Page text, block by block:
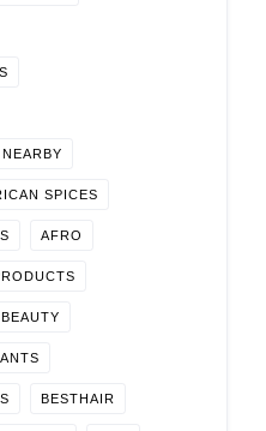
SPICES
AFRO
BEAUTY
BESTHAIR